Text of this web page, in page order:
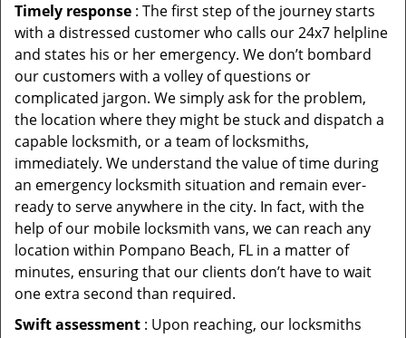
Timely response : The first step of the journey starts
with a distressed customer who calls our 24x7 helpline
and states his or her emergency. We don’t bombard
our customers with a volley of questions or
complicated jargon. We simply ask for the problem,
the location where they might be stuck and dispatch a
capable locksmith, or a team of locksmiths,
immediately. We understand the value of time during
an emergency locksmith situation and remain ever-
ready to serve anywhere in the city. In fact, with the
help of our mobile locksmith vans, we can reach any
location within Pompano Beach, FL in a matter of
minutes, ensuring that our clients don’t have to wait
one extra second than required.
Swift assessment : Upon reaching, our locksmiths